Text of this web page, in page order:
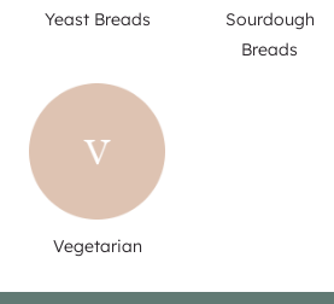
Yeast Breads
Sourdough
Breads
Vegetarian